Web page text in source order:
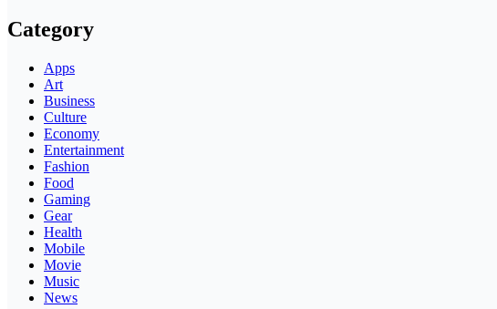
Category
Apps
Art
Business
Culture
Economy
Entertainment
Fashion
Food
Gaming
Gear
Health
Mobile
Movie
Music
News